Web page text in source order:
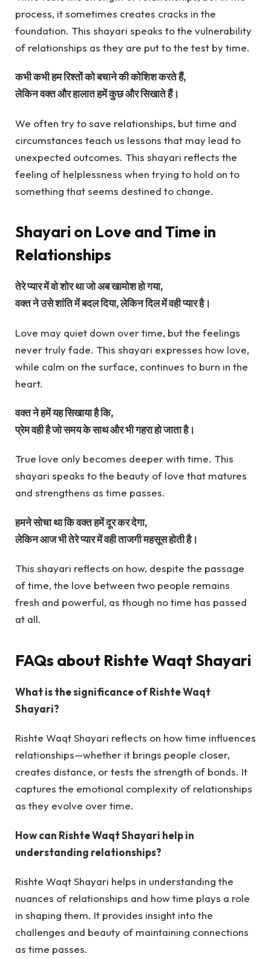
process, it sometimes creates cracks in the
foundation. This shayari speaks to the vulnerability
of relationships as they are put to the test by time.
कभी कभी हम रिश्तों को बचाने की कोशिश करते हैं,
लेकिन वक्त और हालात हमें कुछ और सिखाते हैं।
We often try to save relationships, but time and
circumstances teach us lessons that may lead to
unexpected outcomes. This shayari reflects the
feeling of helplessness when trying to hold on to
something that seems destined to change.
Shayari on Love and Time in
Relationships
तेरे प्यार में वो शोर था जो अब खामोश हो गया,
वक्त ने उसे शांति में बदल दिया, लेकिन दिल में वही प्यार है।
Love may quiet down over time, but the feelings
never truly fade. This shayari expresses how love,
while calm on the surface, continues to burn in the
heart.
वक्त ने हमें यह सिखाया है कि,
प्रेम वही है जो समय के साथ और भी गहरा हो जाता है।
True love only becomes deeper with time. This
shayari speaks to the beauty of love that matures
and strengthens as time passes.
हमने सोचा था कि वक्त हमें दूर कर देगा,
लेकिन आज भी तेरे प्यार में वही ताजगी महसूस होती है।
This shayari reflects on how, despite the passage
of time, the love between two people remains
fresh and powerful, as though no time has passed
at all.
FAQs about Rishte Waqt Shayari
What is the significance of Rishte Waqt
Shayari?
Rishte Waqt Shayari reflects on how time influences
relationships—whether it brings people closer,
creates distance, or tests the strength of bonds. It
captures the emotional complexity of relationships
as they evolve over time.
How can Rishte Waqt Shayari help in
understanding relationships?
Rishte Waqt Shayari helps in understanding the
nuances of relationships and how time plays a role
in shaping them. It provides insight into the
challenges and beauty of maintaining connections
as time passes.